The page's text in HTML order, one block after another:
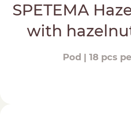
SPETEMA
with
Pod | 18 pcs